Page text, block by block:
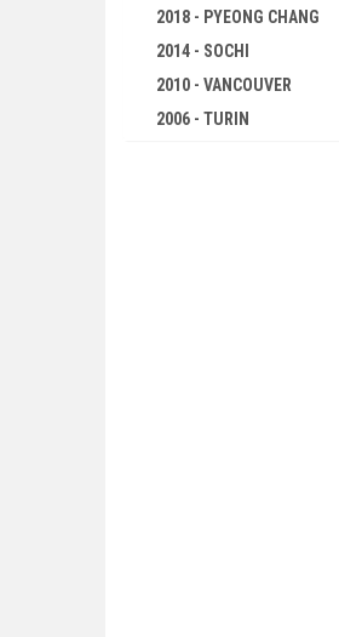
2018 - PYEONG CHANG
2014 - SOCHI
2010 - VANCOUVER
2006 - TURIN